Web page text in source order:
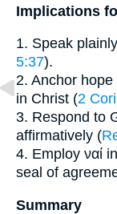
Implications
1. Speak
5:37).
2. Anchor hope
in Christ (2
3. Respond to
affirmatively (
4. Employ ναί
seal of
Summary